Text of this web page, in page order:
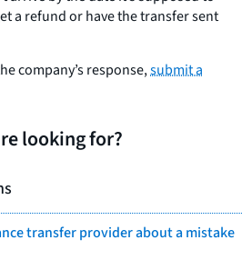
a refund or have the transfer sent
company’s response,submit a
looking for?
transfer provider about a mistake